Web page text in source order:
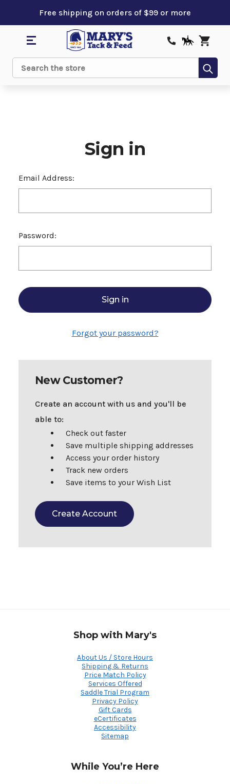
Free shipping on orders of $99 or more
Search
Sign in
Email Address:
Password:
Forgot your password?
New Customer?
Create an account with us and you'll be
able to:
Check out faster
Save multiple shipping addresses
Access your order history
Track new orders
Save items to your Wish List
Create Account
Shop with Mary's
About Us / Store Hours
Shipping & Returns
Price Match Policy
Services Offered
Saddle Trial Program
Privacy Policy
Gift Cards
eCertificates
Accessibility
Sitemap
While You’re Here